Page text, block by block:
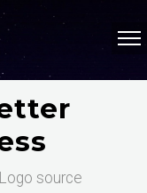
source